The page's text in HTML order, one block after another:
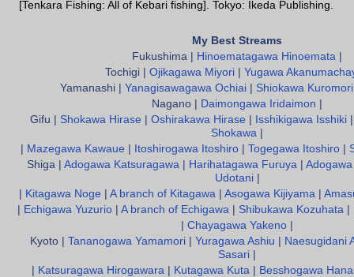
[Tenkara Fishing: All of Kebari fishing]. Tokyo: Ikeda Publishing.
My Best Streams
Fukushima |
Hinoematagawa Hinoemata
Tochigi | Ojikagawa Miyori| Yugawa
Yamanashi | Yanagisawagawa Ochiai| Shiokawa
Nagano |
Daimongawa Iridaimon
Gifu | Shokawa Hirase Oshirakawa Hirase Isshikigawa Isshiki
Shokawa
Mazegawa Kawaue Itoshirogawa Itoshiro| Togegawa Itoshiro|
Shiga | Adogawa Katsuragawa Harihatagawa Furuya
Udotani|
Kitagawa Noge A branch of Kitagawa| Asogawa Kijiyama|
Echigawa Yuzurio| A branch of Echigawa| Shibukawa Kozuhata|
Chayagawa Yakeno
Kyoto | Tananogawa Yamamori| Yuragawa Ashiu
Naesugidani
Sasari
Katsuragawa Hirogawara Kutagawa Kuta
Besshogawa